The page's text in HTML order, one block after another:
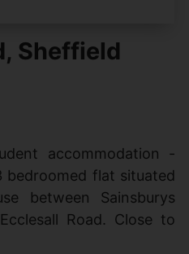
Sheffield
accommodation -
bedroomed flat situated
between Sainsburys
Road. Close to